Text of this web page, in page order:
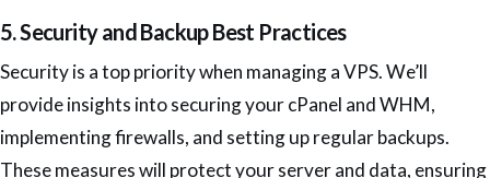
5. Security and Backup Best Practices
Security is a top priority when managing a VPS. We’ll
provide insights into securing your cPanel and WHM,
implementing firewalls, and setting up regular backups.
These measures will protect your server and data, ensuring